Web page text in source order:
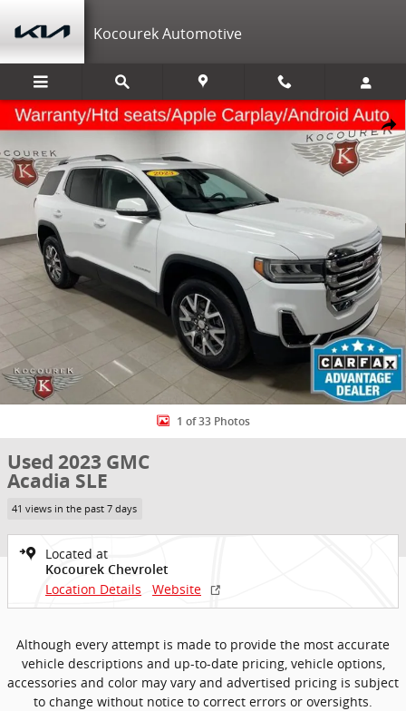
Kocourek Automotive
Used 2023 GMC Acadia SLE SUV Photo 1 of 33
1 of 33 Photos
Used 2023 GMC
Acadia SLE
41 views in the past 7 days
Located at
Kocourek Chevrolet
Location Details Website
Although every attempt is made to provide the most accurate
vehicle descriptions and up-to-date pricing, vehicle options,
accessories and color may vary and advertised pricing is subject
to change without notice to correct errors or oversights.